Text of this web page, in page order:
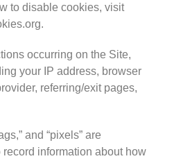
Robax
Shelves
Shower Doors
About Us
Our Mission
Shipping Policy
to disable cookies, visit
occurring on the Site,
your IP address, browser
referring/exit pages,
and “pixels” are
information about how